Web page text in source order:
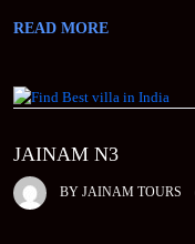
READ MORE
JAINAM N3
BY JAINAM TOURS